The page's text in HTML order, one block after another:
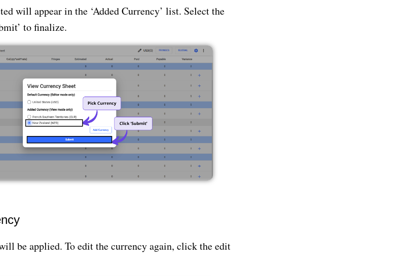
will appear in the ‘Added Currency’ list. Select the
to finalize.
be applied. To edit the currency again, click the edit